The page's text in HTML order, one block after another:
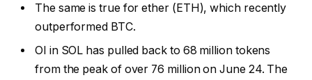
The same is true for ether (ETH), which recently
outperformed BTC.
OI in SOL has pulled back to 68 million tokens
from the peak of over 76 million on June 24. The